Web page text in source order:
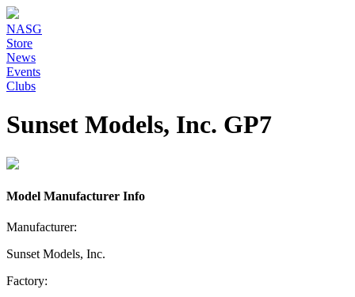
NASG
Store
News
Events
Clubs
Sunset Models, Inc. GP7
Model Manufacturer Info
Manufacturer:
Sunset Models, Inc.
Factory: